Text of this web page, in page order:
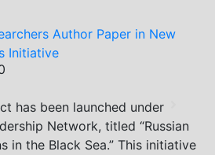
Paper in New
launched under
titled “Russian
Sea.” This initiative
Re-
On July 2-